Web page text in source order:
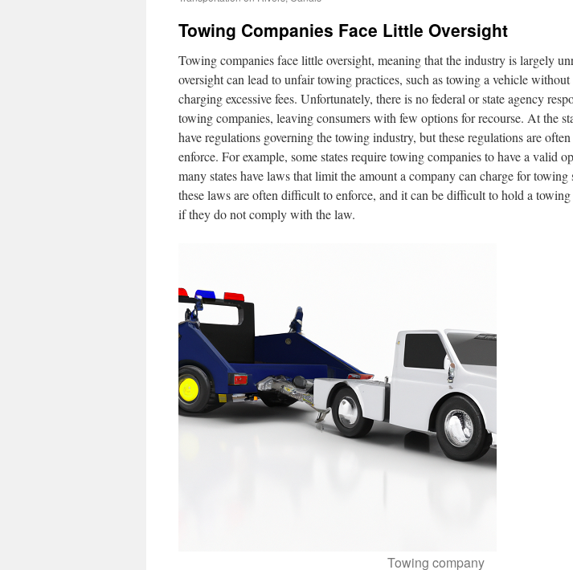
Towing Companies Face Little Oversight
Towing companies face little oversight, meaning that the industry is largely
oversight can lead to unfair towing practices, such as towing a vehicle
charging excessive fees. Unfortunately, there is no federal or state agency
towing companies, leaving consumers with few options for recourse. At the
have regulations governing the towing industry, but these regulations are
enforce. For example, some states require towing companies to have a valid
many states have laws that limit the amount a company can charge for towing
these laws are often difficult to enforce, and it can be difficult to hold a
if they do not comply with the law.
Towing company